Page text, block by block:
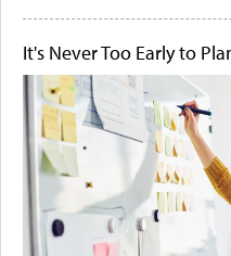
It's Never Too Early to